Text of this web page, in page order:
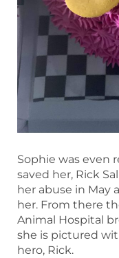
Sophie was even
saved her, Rick
her abuse in May
her. From there
Animal Hospital
she is pictured
hero, Rick.